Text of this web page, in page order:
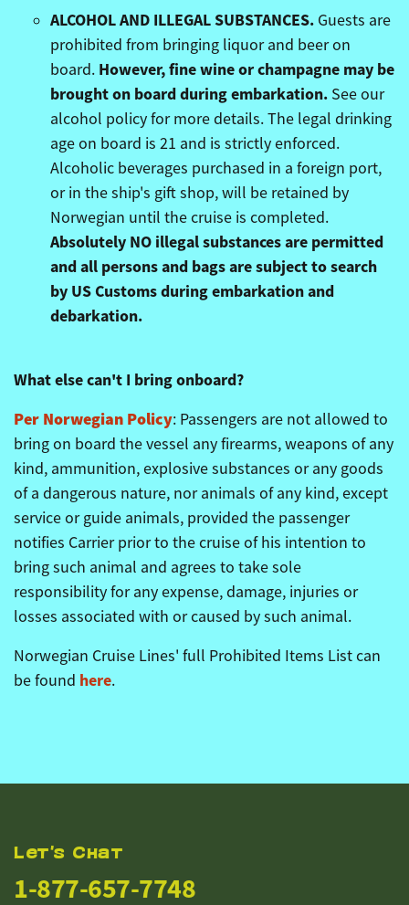
ALCOHOL AND ILLEGAL SUBSTANCES. Guests are
prohibited from bringing liquor and beer on
board. However, fine wine or champagne may be
brought on board during embarkation. See our
alcohol policy for more details. The legal drinking
age on board is 21 and is strictly enforced.
Alcoholic beverages purchased in a foreign port,
or in the ship's gift shop, will be retained by
Norwegian until the cruise is completed.
Absolutely NO illegal substances are permitted
and all persons and bags are subject to search
by US Customs during embarkation and
debarkation.
What else can't I bring onboard?
Per Norwegian Policy: Passengers are not allowed to
bring on board the vessel any firearms, weapons of any
kind, ammunition, explosive substances or any goods
of a dangerous nature, nor animals of any kind, except
service or guide animals, provided the passenger
notifies Carrier prior to the cruise of his intention to
bring such animal and agrees to take sole
responsibility for any expense, damage, injuries or
losses associated with or caused by such animal.
Norwegian Cruise Lines' full Prohibited Items List can
be found here.
Let's Chat
1-877-657-7748